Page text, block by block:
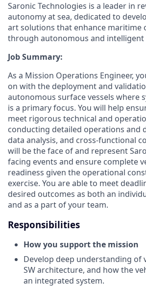
Saronic Technologies is a leader in
autonomy at sea, dedicated to
art solutions that enhance maritime
through autonomous and
Job Summary:
As a Mission Operations Engineer,
on with the deployment and
autonomous surface vessels where
is a primary focus. You will help
meet rigorous technical and
conducting detailed operations and
data analysis, and cross-functional
will be the face of and represent
facing events and ensure complete
readiness given the operational
exercise. You are able to meet
desired outcomes as both an
and as a part of your team.
Responsibilities
How you support the mission
Develop deep understanding of
SW architecture, and how the
an integrated system.